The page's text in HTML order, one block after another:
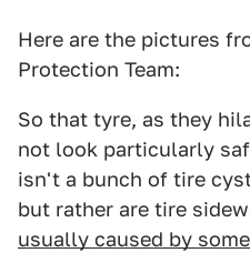
Here are the pictures
Protection Team:
So that tyre, as they
not look particularly
isn't a bunch of tire
but rather are tire
usually caused by